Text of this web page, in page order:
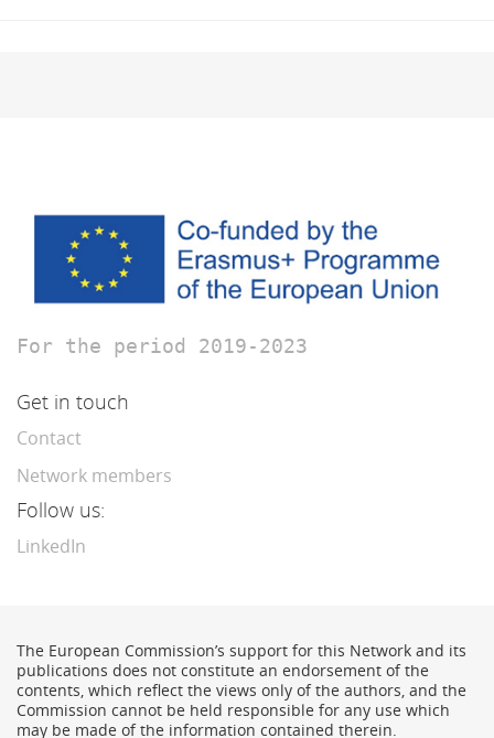
For the period 2019-2023
Get in touch
Contact
Network members
Follow us:
LinkedIn
The European Commission’s support for this Network and its
publications does not constitute an endorsement of the
contents, which reflect the views only of the authors, and the
Commission cannot be held responsible for any use which
may be made of the information contained therein.